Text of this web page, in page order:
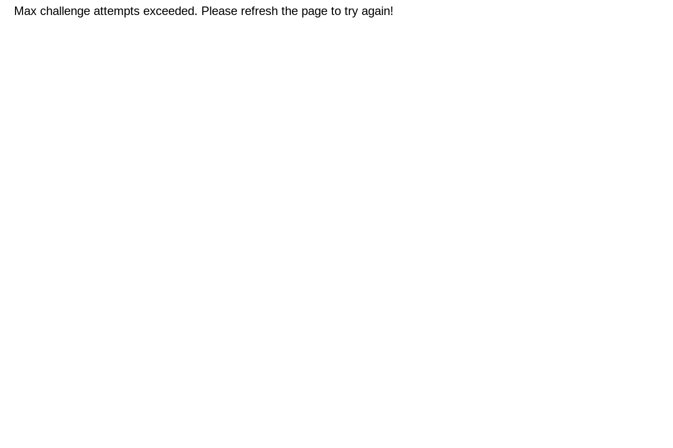
Max challenge attempts exceeded. Please refresh the page to try again!